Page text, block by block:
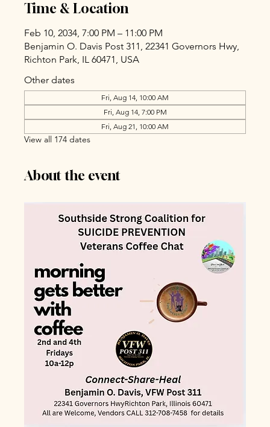
Time & Location
Feb 10, 2034, 7:00 PM – 11:00 PM
Benjamin O. Davis Post 311, 22341 Governors Hwy,
Richton Park, IL 60471, USA
Other dates
Fri, Aug 14, 10:00 AM
Fri, Aug 14, 7:00 PM
Fri, Aug 21, 10:00 AM
View all 174 dates
About the event